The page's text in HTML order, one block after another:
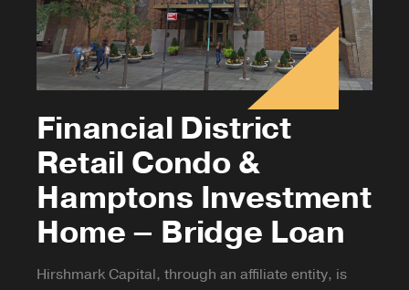
Financial District
Retail Condo &
Hamptons Investment
Home – Bridge Loan
Hirshmark Capital, through an affiliate entity, is